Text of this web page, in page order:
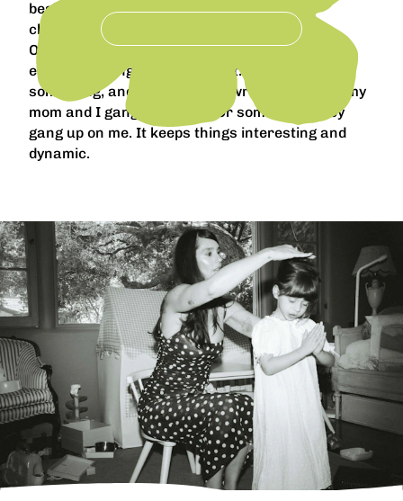
besides, perhaps, giving them too much
chocolate.
Of course personalities clash sometimes. But
even that brings lightness to it. Davide will say
something, and I’ll know he’s wrong, and then my
mom and I gang up on him. Or sometimes they
gang up on me. It keeps things interesting and
dynamic.